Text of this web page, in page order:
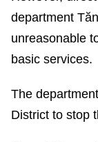
department
unreasonable
basic services.
The
District to stop